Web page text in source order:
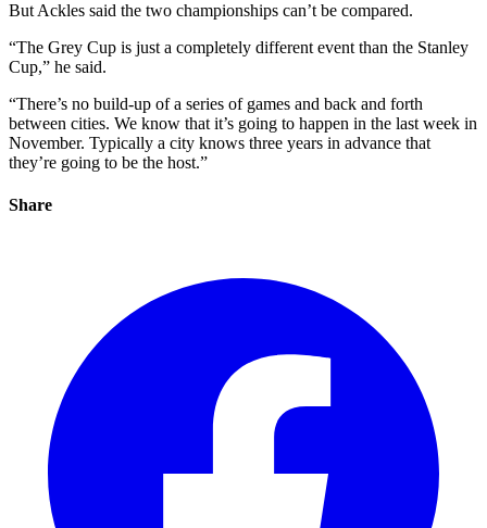
But Ackles said the two championships can’t be compared.
“The Grey Cup is just a completely different event than the Stanley
Cup,” he said.
“There’s no build-up of a series of games and back and forth
between cities. We know that it’s going to happen in the last week in
November. Typically a city knows three years in advance that
they’re going to be the host.”
Share